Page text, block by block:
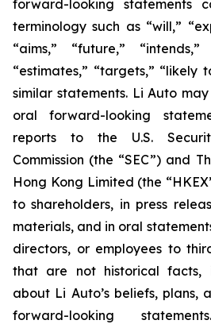
forward-looking statements
terminology such as “will,”
“aims,” “future,” “intends,”
“estimates,” “targets,” “likely
similar statements. Li Auto
oral forward-looking
reports to the U.S.
Commission (the “SEC”) and
Hong Kong Limited (the
to shareholders, in press
materials, and in oral
directors, or employees to
that are not historical facts,
about Li Auto’s beliefs, plans,
forward-looking